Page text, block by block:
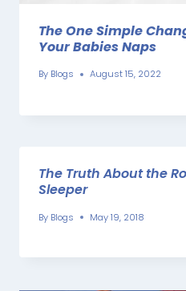
The One Simple
Your Babies Naps
By Blogs August 15, 2022
The Truth About the
Sleeper
By Blogs May 19, 2018